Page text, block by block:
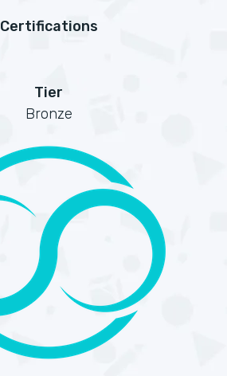
Certifications
Tier
Bronze